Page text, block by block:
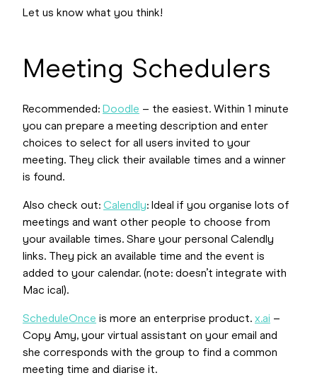
Let us know what you think!
Meeting Schedulers
Recommended: Doodle – the easiest. Within 1 minute
you can prepare a meeting description and enter
choices to select for all users invited to your
meeting. They click their available times and a winner
is found.
Also check out: Calendly: Ideal if you organise lots of
meetings and want other people to choose from
your available times. Share your personal Calendly
links. They pick an available time and the event is
added to your calendar. (note: doesn’t integrate with
Mac ical).
ScheduleOnce is more an enterprise product. x.ai –
Copy Amy, your virtual assistant on your email and
she corresponds with the group to find a common
meeting time and diarise it.